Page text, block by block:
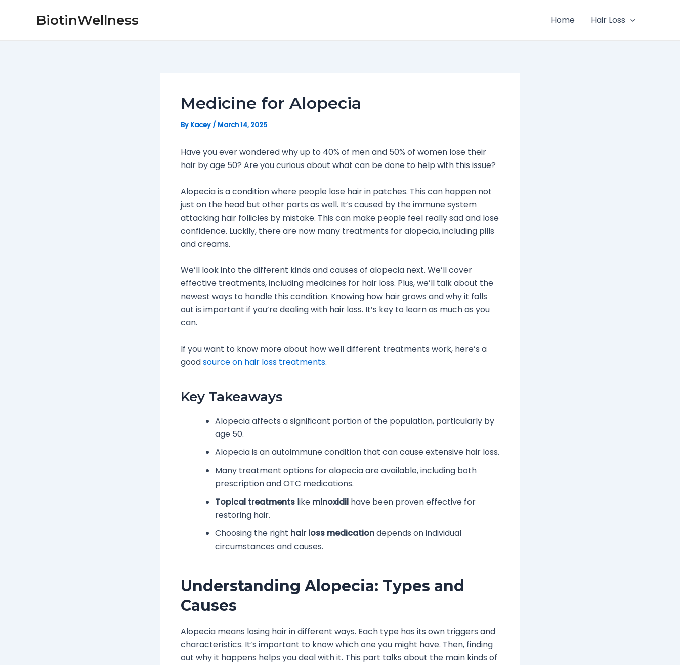
BiotinWellness Home Hair Loss
Medicine for Alopecia
By Kacey / March 14, 2025
Have you ever wondered why up to 40% of men and 50% of women lose their
hair by age 50? Are you curious about what can be done to help with this issue?
Alopecia is a condition where people lose hair in patches. This can happen not
just on the head but other parts as well. It’s caused by the immune system
attacking hair follicles by mistake. This can make people feel really sad and lose
confidence. Luckily, there are now many treatments for alopecia, including pills
and creams.
We’ll look into the different kinds and causes of alopecia next. We’ll cover
effective treatments, including medicines for hair loss. Plus, we’ll talk about the
newest ways to handle this condition. Knowing how hair grows and why it falls
out is important if you’re dealing with hair loss. It’s key to learn as much as you
can.
If you want to know more about how well different treatments work, here’s a
goodsource on hair loss treatments.
Key Takeaways
Alopecia affects a significant portion of the population, particularly by
age 50.
Alopecia is an autoimmune condition that can cause extensive hair loss.
Many treatment options for alopecia are available, including both
prescription and OTC medications.
Topical treatments like minoxidil have been proven effective for
restoring hair.
Choosing the right hair loss medicationdepends on individual
circumstances and causes.
Understanding Alopecia: Types and
Causes
Alopecia means losing hair in different ways. Each type has its own triggers and
characteristics. It’s important to know which one you might have. Then, finding
out why it happens helps you deal with it. This part talks about the main kinds of